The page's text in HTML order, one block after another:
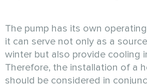
The pump has its own
it can serve not only as a
winter but also provide cooling
Therefore, the installation of a
should be considered in